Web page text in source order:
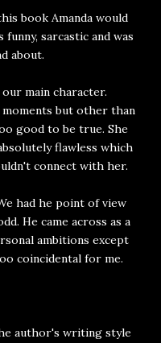
book Amanda would
sarcastic and was
about.
main character.
but other than
good to be true. She
flawless which
connect with her.
had he point of view
He came across as a
ambitions except
coincidental for me.
author's writing style